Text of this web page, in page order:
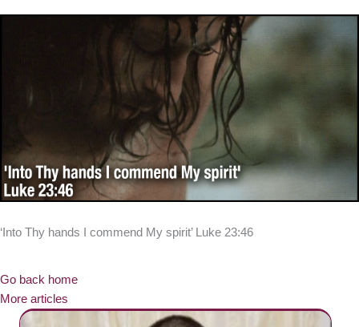
‘Into Thy hands I commend My spirit’ Luke 23:46
Go back home
More articles